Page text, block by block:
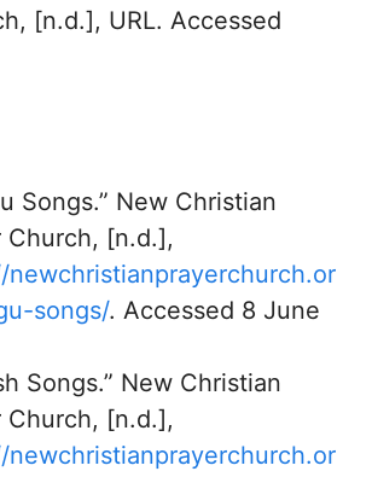
[n.d.], URL. Accessed
Songs.” New Christian
Church, [n.d.],
newchristianprayerchurch.or
songs/. Accessed 8 June
Songs.” New Christian
Church, [n.d.],
newchristianprayerchurch.or